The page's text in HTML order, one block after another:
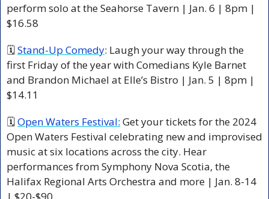
perform solo at the Seahorse Tavern | Jan. 6 | 8pm |
$16.58
🗓 Stand-Up Comedy: Laugh your way through the
first Friday of the year with Comedians Kyle Barnet
and Brandon Michael at Elle’s Bistro | Jan. 5 | 8pm |
$14.11
🗓 Open Waters Festival: Get your tickets for the 2024
Open Waters Festival celebrating new and improvised
music at six locations across the city. Hear
performances from Symphony Nova Scotia, the
Halifax Regional Arts Orchestra and more | Jan. 8-14
| $20-$90